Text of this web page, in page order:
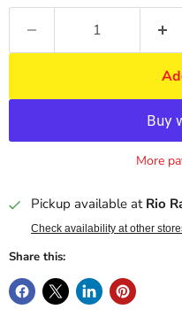
More
Pickup available at Rio
Check availability at other
Share this: